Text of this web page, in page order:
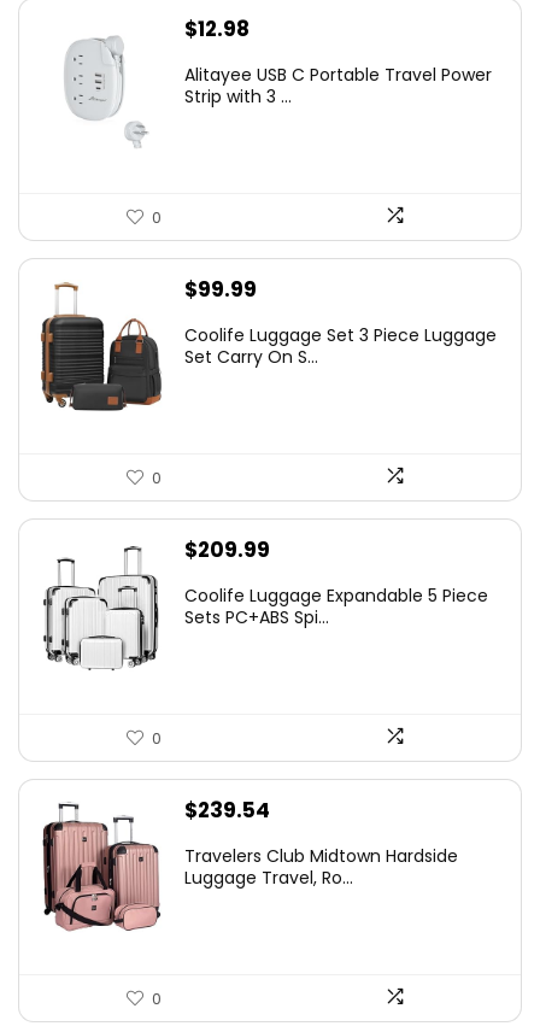
$12.98
Alitayee USB C Portable Travel Power
Strip with 3 ...
0
$99.99
Coolife Luggage Set 3 Piece Luggage
Set Carry On S...
0
$209.99
Coolife Luggage Expandable 5 Piece
Sets PC+ABS Spi...
0
$239.54
Travelers Club Midtown Hardside
Luggage Travel, Ro...
0